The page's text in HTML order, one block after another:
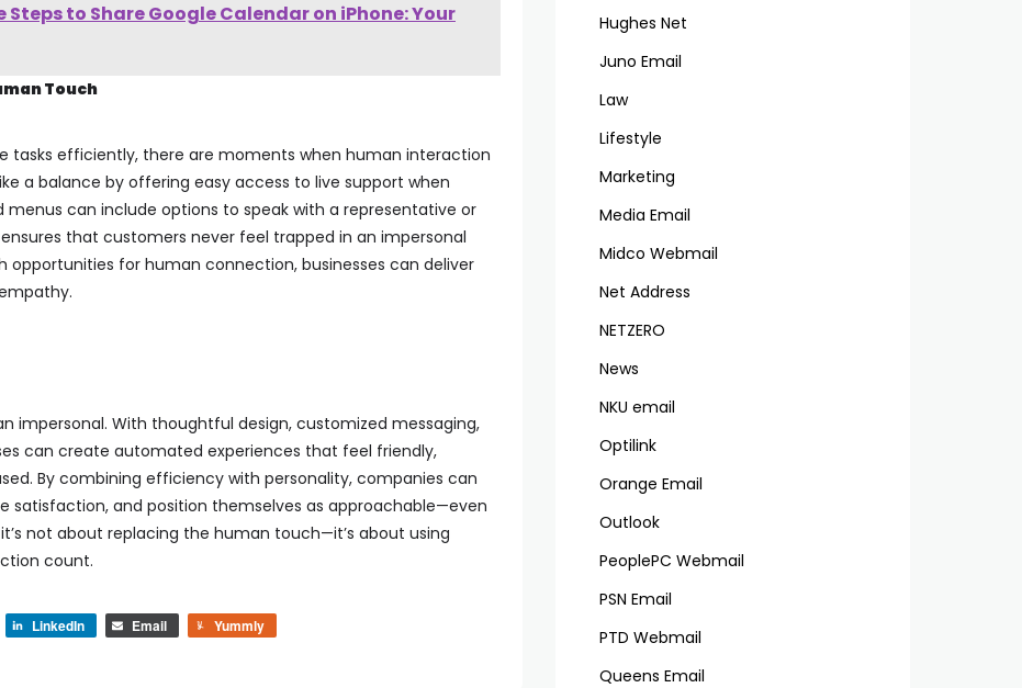
Steps to Share Google Calendar on iPhone: Your
Touch
tasks efficiently, there are moments when human interaction
a balance by offering easy access to live support when
can include options to speak with a representative or
that customers never feel trapped in an impersonal
opportunities for human connection, businesses can deliver
impersonal. With thoughtful design, customized messaging,
can create automated experiences that feel friendly,
By combining efficiency with personality, companies can
satisfaction, and position themselves as approachable—even
not about replacing the human touch—it’s about using
count.
LinkedIn Email Yummly
Hughes Net
Juno Email
Law
Lifestyle
Marketing
Media Email
Midco Webmail
Net Address
NETZERO
News
NKU email
Optilink
Orange Email
Outlook
PeoplePC Webmail
PSN Email
PTD Webmail
Queens Email